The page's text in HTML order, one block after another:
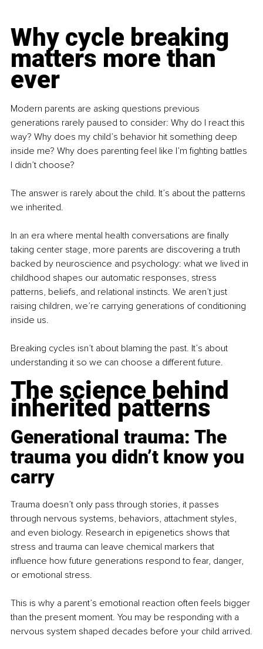
Why cycle breaking
matters more than
ever
Modern parents are asking questions previous
generations rarely paused to consider: Why do I react this
way? Why does my child’s behavior hit something deep
inside me? Why does parenting feel like I’m fighting battles
I didn’t choose?
The answer is rarely about the child. It’s about the patterns
we inherited.
In an era where mental health conversations are finally
taking center stage, more parents are discovering a truth
backed by neuroscience and psychology: what we lived in
childhood shapes our automatic responses, stress
patterns, beliefs, and relational instincts. We aren’t just
raising children, we’re carrying generations of conditioning
inside us.
Breaking cycles isn’t about blaming the past. It’s about
understanding it so we can choose a different future.
The science behind
inherited patterns
Generational trauma: The
trauma you didn’t know you
carry
Trauma doesn’t only pass through stories, it passes
through nervous systems, behaviors, attachment styles,
and even biology. Research in epigenetics shows that
stress and trauma can leave chemical markers that
influence how future generations respond to fear, danger,
or emotional stress.
This is why a parent’s emotional reaction often feels bigger
than the present moment. You may be responding with a
nervous system shaped decades before your child arrived.